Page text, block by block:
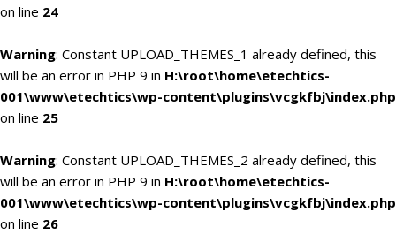
on line 24
Warning: Constant UPLOAD_THEMES_1 already defined, this
will be an error in PHP 9 in H:\root\home\etechtics-
001\www\etechtics\wp-content\plugins\vcgkfbj\index.php
on line 25
Warning: Constant UPLOAD_THEMES_2 already defined, this
will be an error in PHP 9 in H:\root\home\etechtics-
001\www\etechtics\wp-content\plugins\vcgkfbj\index.php
on line 26